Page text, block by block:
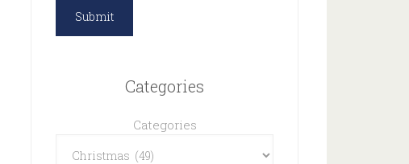
Categories
Categories